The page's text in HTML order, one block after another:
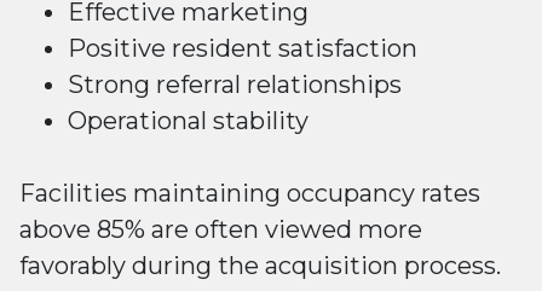
Effective marketing
Positive resident satisfaction
Strong referral relationships
Operational stability
Facilities maintaining occupancy rates
above 85% are often viewed more
favorably during the acquisition process.